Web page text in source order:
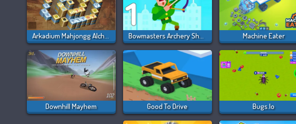
Arkadium Mahjongg Alchemy Bowmasters Archery Shooting Machine Eater
Downhill Mayhem Good To Drive Bugs.io